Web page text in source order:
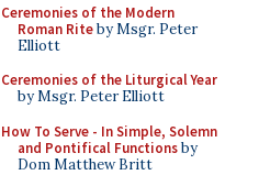
Ceremonies of the Modern
Roman Riteby Msgr. Peter
Elliott
Ceremonies of the Liturgical Year
by Msgr. Peter Elliott
How To Serve - In Simple, Solemn
and Pontifical Functionsby
Dom Matthew Britt